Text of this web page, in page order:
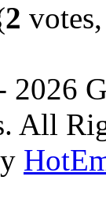
2
All